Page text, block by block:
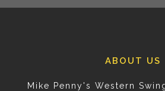
ABOUT US
Mike Penny's Western